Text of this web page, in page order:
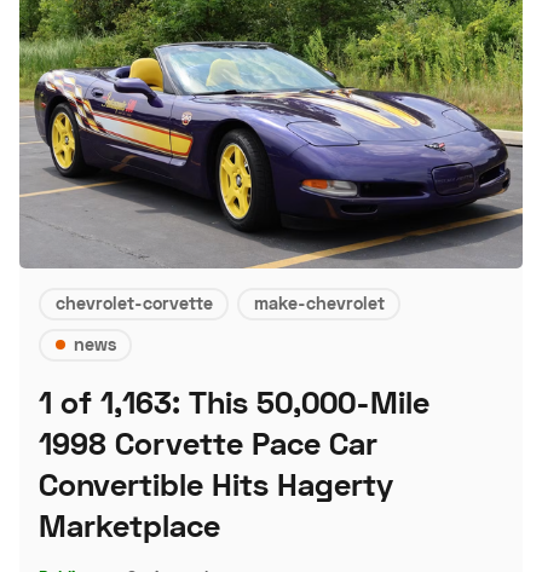
chevrolet-corvette
make-chevrolet
news
1 of 1,163: This 50,000-Mile
1998 Corvette Pace Car
Convertible Hits Hagerty
Marketplace